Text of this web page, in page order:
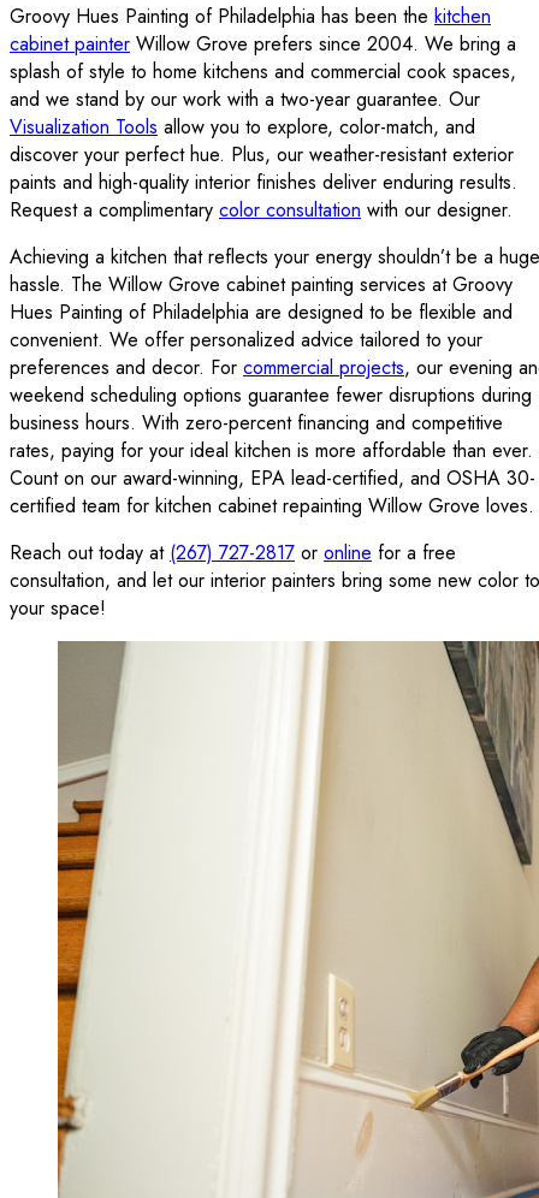
Groovy Hues Painting of Philadelphia has been the kitchen
cabinet painter Willow Grove prefers since 2004. We bring a
splash of style to home kitchens and commercial cook spaces,
and we stand by our work with a two-year guarantee. Our
Visualization Tools allow you to explore, color-match, and
discover your perfect hue. Plus, our weather-resistant exterior
paints and high-quality interior finishes deliver enduring results.
Request a complimentary color consultation with our designer.
Achieving a kitchen that reflects your energy shouldn’t be a huge
hassle. The Willow Grove cabinet painting services at Groovy
Hues Painting of Philadelphia are designed to be flexible and
convenient. We offer personalized advice tailored to your
preferences and decor. For commercial projects, our evening
weekend scheduling options guarantee fewer disruptions during
business hours. With zero-percent financing and competitive
rates, paying for your ideal kitchen is more affordable than ever.
Count on our award-winning, EPA lead-certified, and OSHA 30-
certified team for kitchen cabinet repainting Willow Grove loves.
Reach out today at (267) 727-2817 or online for a free
consultation, and let our interior painters bring some new color to
your space!